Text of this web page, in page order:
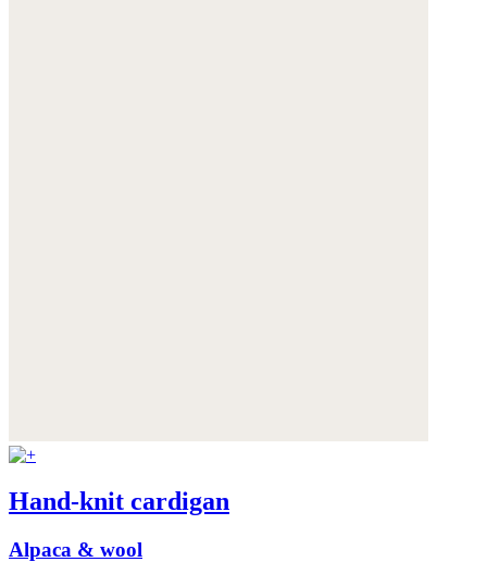
Hand-knit cardigan
Alpaca & wool